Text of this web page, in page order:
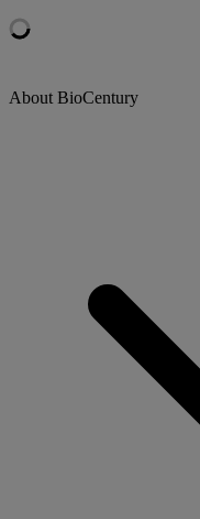
About BioCentury